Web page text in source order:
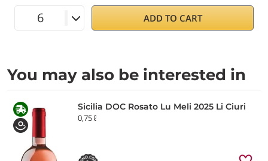
ADD TO CART
You may also be interested in
Sicilia DOC Rosato Lu Meli 2025 Li Ciuri
0,75 ℓ